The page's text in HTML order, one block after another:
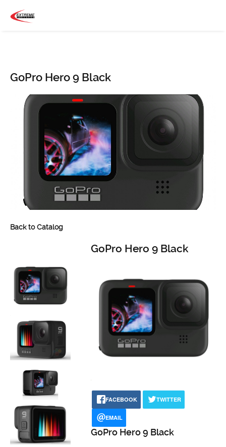
GoPro Hero 9 Black
Back to Catalog
GoPro Hero 9 Black
FACEBOOK TWITTER
EMAIL
GoPro Hero 9 Black